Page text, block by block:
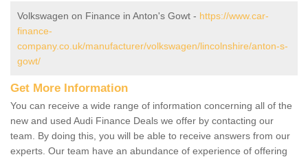
Volkswagen on Finance in Anton's Gowt - https://www.car-
finance-
company.co.uk/manufacturer/volkswagen/lincolnshire/anton-s-
gowt/
Get More Information
You can receive a wide range of information concerning all of the
new and used Audi Finance Deals we offer by contacting our
team. By doing this, you will be able to receive answers from our
experts. Our team have an abundance of experience of offering